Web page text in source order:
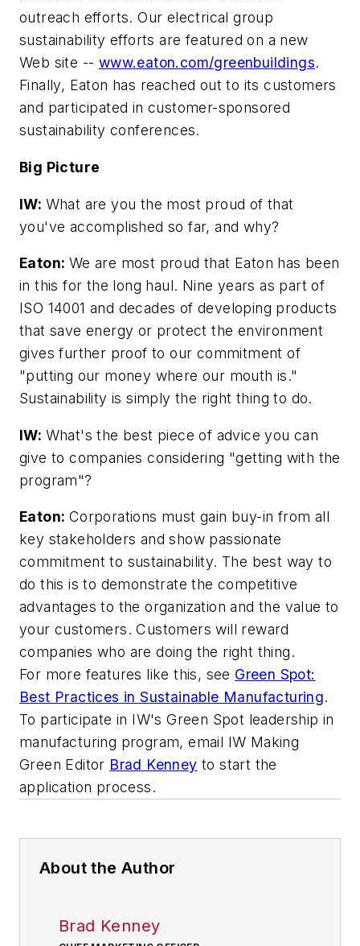
outreach efforts. Our electrical group
sustainability efforts are featured on a new
Web site -- www.eaton.com/greenbuildings.
Finally, Eaton has reached out to its customers
and participated in customer-sponsored
sustainability conferences.
Big Picture
IW: What are you the most proud of that
you've accomplished so far, and why?
Eaton: We are most proud that Eaton has been
in this for the long haul. Nine years as part of
ISO 14001 and decades of developing products
that save energy or protect the environment
gives further proof to our commitment of
"putting our money where our mouth is."
Sustainability is simply the right thing to do.
IW: What's the best piece of advice you can
give to companies considering "getting with the
program"?
Eaton: Corporations must gain buy-in from all
key stakeholders and show passionate
commitment to sustainability. The best way to
do this is to demonstrate the competitive
advantages to the organization and the value to
your customers. Customers will reward
companies who are doing the right thing.
For more features like this, see Green Spot:
Best Practices in Sustainable Manufacturing.
To participate in IW's Green Spot leadership in
manufacturing program, email IW Making
Green Editor Brad Kenney to start the
application process.
About the Author
Brad Kenney